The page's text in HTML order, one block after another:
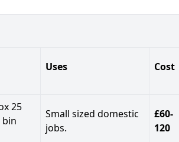
Uses Cost
25
bin
Small sized domestic
jobs.
£60-
120